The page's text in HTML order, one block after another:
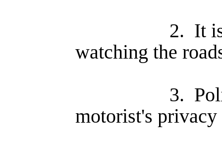
2. It
watching the
3.
motorist's